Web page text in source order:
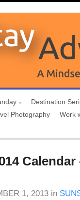
Destination
Photography Work
1, 2013 in